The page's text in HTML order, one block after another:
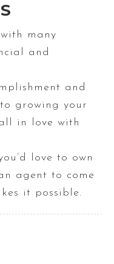
many
and
and
growing your
in love with
love to own
agent to come
it possible.